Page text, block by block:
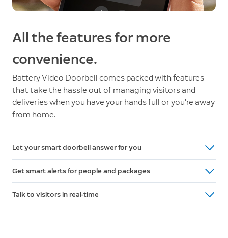
All the features for more
convenience.
Battery Video Doorbell comes packed with features
that take the hassle out of managing visitors and
deliveries when you have your hands full or you're away
from home.
Let your smart doorbell answer for you
Replies. It’s like an answering machine for your front door.
Get smart alerts for people and packages
Talk to visitors in real-time